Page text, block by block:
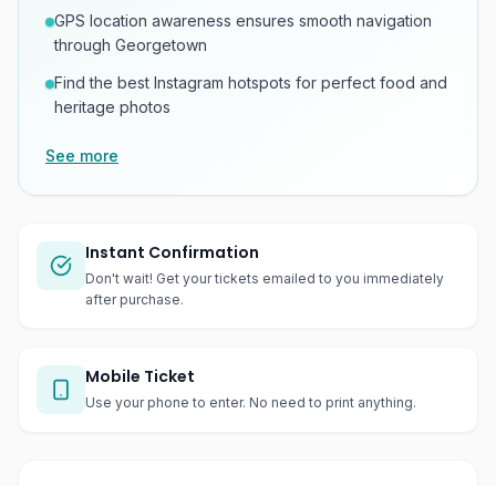
GPS location awareness ensures smooth navigation
through Georgetown
Find the best Instagram hotspots for perfect food and
heritage photos
See more
Instant Confirmation
Don't wait! Get your tickets emailed to you immediately
after purchase.
Mobile Ticket
Use your phone to enter. No need to print anything.